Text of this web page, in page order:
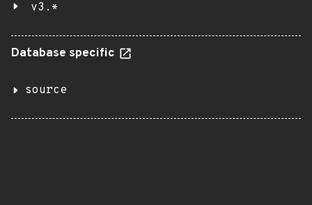
v3.*
Database specific
source